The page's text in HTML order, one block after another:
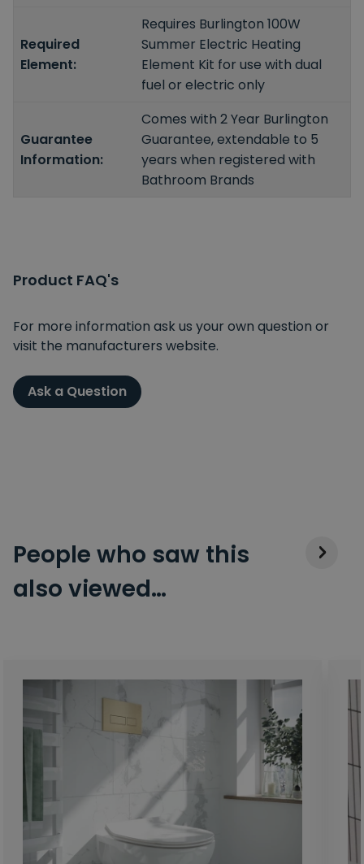
Required
Element:
Requires Burlington 100W
Summer Electric Heating
Element Kit for use with dual
fuel or electric only
Guarantee
Information:
Comes with 2 Year Burlington
Guarantee, extendable to 5
years when registered with
Bathroom Brands
Product FAQ's
For more information ask us your own question or
visit the manufacturers website.
Ask a Question
People who saw this
also viewed…